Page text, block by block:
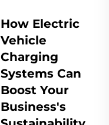
How Electric
Vehicle
Charging
Systems Can
Boost Your
Business's